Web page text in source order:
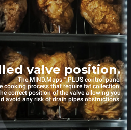
valve position.
The MIND.Maps™ PLUS control panel
cooking process that require fat collection
correct position of the valve allowing you
avoid any risk of drain pipes obstructions.